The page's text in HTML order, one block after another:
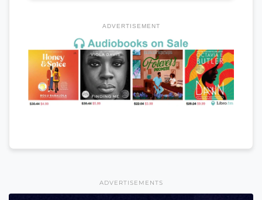
ADVERTISEMENT
ADVERTISEMENTS